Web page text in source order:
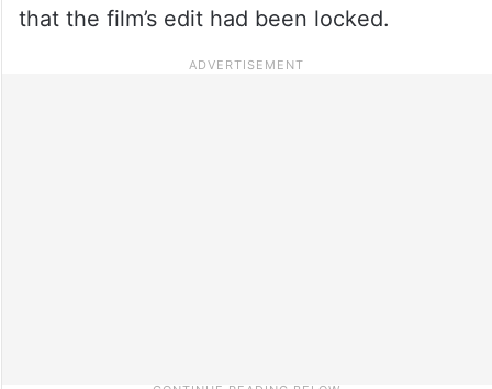
that the film’s edit had been locked.